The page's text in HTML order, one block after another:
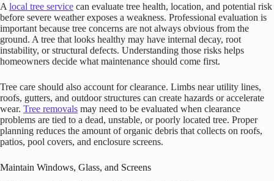
A local tree service can evaluate tree health, location, and potential risk
before severe weather exposes a weakness. Professional evaluation is
important because tree concerns are not always obvious from the
ground. A tree that looks healthy may have internal decay, root
instability, or structural defects. Understanding those risks helps
homeowners decide what maintenance should come first.
Tree care should also account for clearance. Limbs near utility lines,
roofs, gutters, and outdoor structures can create hazards or accelerate
wear. Tree removals may need to be evaluated when clearance
problems are tied to a dead, unstable, or poorly located tree. Proper
planning reduces the amount of organic debris that collects on roofs,
patios, pool covers, and enclosure screens.
Maintain Windows, Glass, and Screens